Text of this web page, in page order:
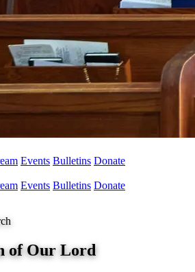
Events Bulletins Donate
Events Bulletins Donate
of Our Lord